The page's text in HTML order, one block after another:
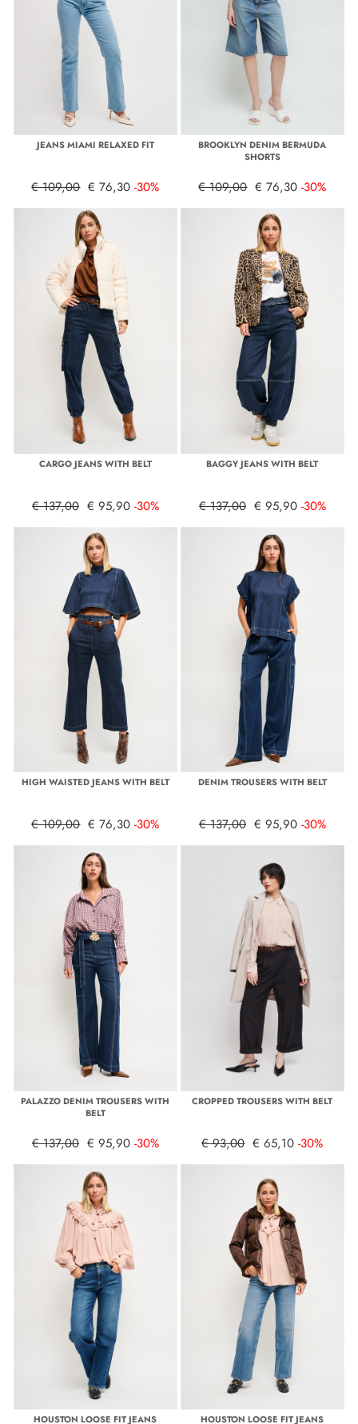
JEANS MIAMI RELAXED FIT
€ 109,00 € 76,30 -30%
BROOKLYN DENIM BERMUDA
SHORTS
€ 109,00 € 76,30 -30%
CARGO JEANS WITH BELT
€ 137,00 € 95,90 -30%
BAGGY JEANS WITH BELT
€ 137,00 € 95,90 -30%
HIGH WAISTED JEANS WITH BELT
€ 109,00 € 76,30 -30%
DENIM TROUSERS WITH BELT
€ 137,00 € 95,90 -30%
PALAZZO DENIM TROUSERS WITH
BELT
€ 137,00 € 95,90 -30%
CROPPED TROUSERS WITH BELT
€ 93,00 € 65,10 -30%
HOUSTON LOOSE FIT JEANS HOUSTON LOOSE FIT JEANS